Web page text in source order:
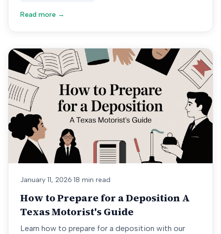
Read more →
January 11, 2026·18 min read
How to Prepare for a Deposition A
Texas Motorist's Guide
Learn how to prepare for a deposition with our